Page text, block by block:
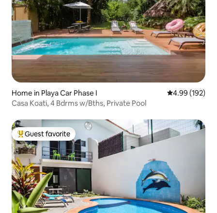
Home in Playa Car Phase I 4.99 out of 5
4.99 (192)
Casa Koati, 4 Bdrms w/Bths, Private Pool
Top guest favorite
Guest favorite